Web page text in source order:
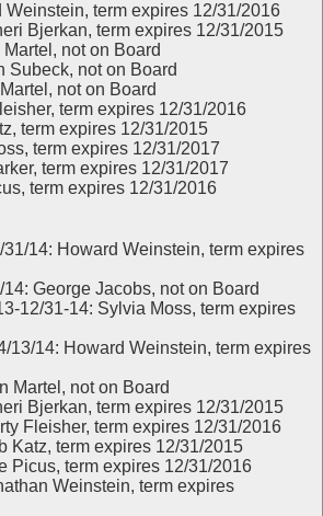
term expires 12/31/2016
Bjerkan, term expires 12/31/2015
not on Board
not on Board
not on Board
term expires 12/31/2016
expires 12/31/2015
expires 12/31/2017
expires 12/31/2017
expires 12/31/2016
31/14: Howard Weinstein, term expires
Jacobs, not on Board
12/31-14: Sylvia Moss, term expires
Weinstein, term expires
not on Board
term expires 12/31/2015
term expires 12/31/2016
expires 12/31/2015
expires 12/31/2016
term expires